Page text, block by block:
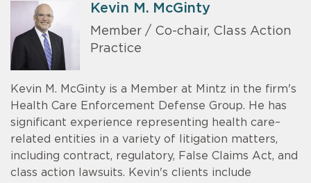
Kevin M. McGinty
Member / Co-chair, Class Action
Practice
Kevin M. McGinty is a Member at Mintz in the firm's
Health Care Enforcement Defense Group. He has
significant experience representing health care–
related entities in a variety of litigation matters,
including contract, regulatory, False Claims Act, and
class action lawsuits. Kevin's clients include